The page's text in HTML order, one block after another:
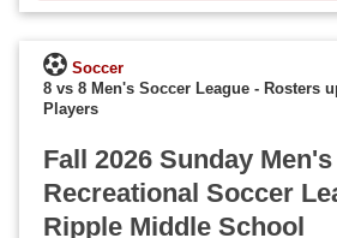
Soccer
8 vs 8 Men's Soccer League- Rosters
Players
Fall 2026 Sunday Men's
Recreational Soccer
Ripple Middle School